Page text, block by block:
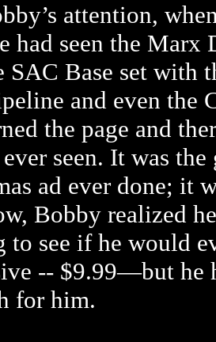
attention,
had seen the Marx
SAC Base set with
and even the
the page and
seen. It was
ad ever done; it
Bobby realized
to see if he would
-- $9.99—but he
for him.